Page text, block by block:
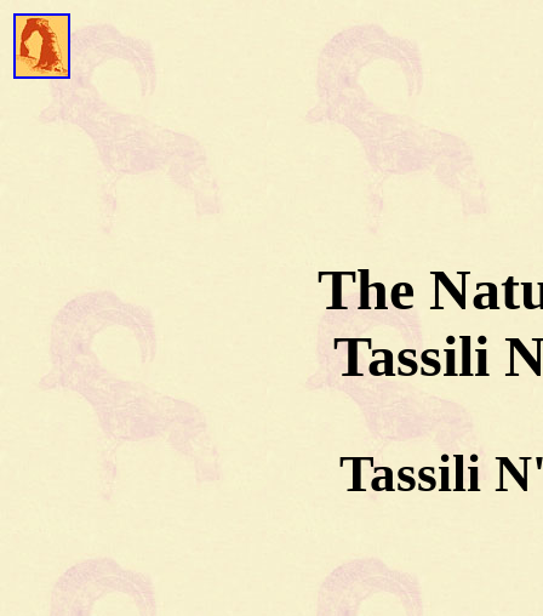
The
Tassili
Tassili